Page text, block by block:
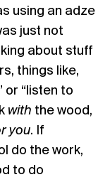
using an adze
just not
about stuff
things like,
or “listen to
with the wood,
you. If
do the work,
to do